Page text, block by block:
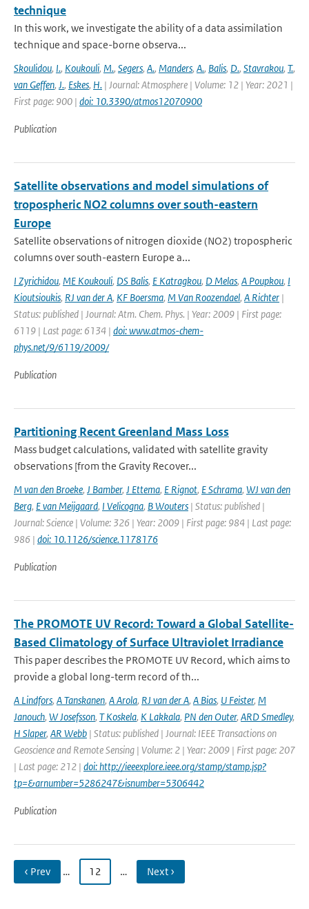
technique
In this work, we investigate the ability of a data assimilation
technique and space-borne observa...
Skoulidou, I., Koukouli, M., Segers, A., Manders, A., Balis, D., Stavrakou, T.,
van Geffen, J., Eskes, H. | Journal: Atmosphere | Volume: 12 | Year: 2021 |
First page: 900 | doi: 10.3390/atmos12070900
Publication
Satellite observations and model simulations of
tropospheric NO2 columns over south-eastern
Europe
Satellite observations of nitrogen dioxide (NO2) tropospheric
columns over south-eastern Europe a...
I Zyrichidou, ME Koukouli, DS Balis, E Katragkou, D Melas, A Poupkou, I
Kioutsioukis, RJ van der A, KF Boersma, M Van Roozendael, A Richter |
Status: published | Journal: Atm. Chem. Phys. | Year: 2009 | First page:
6119 | Last page: 6134 | doi: www.atmos-chem-
phys.net/9/6119/2009/
Publication
Partitioning Recent Greenland Mass Loss
Mass budget calculations, validated with satellite gravity
observations [from the Gravity Recover...
M van den Broeke, J Bamber, J Ettema, E Rignot, E Schrama, WJ van den
Berg, E van Meijgaard, I Velicogna, B Wouters | Status: published |
Journal: Science | Volume: 326 | Year: 2009 | First page: 984 | Last page:
986 | doi: 10.1126/science.1178176
Publication
The PROMOTE UV Record: Toward a Global Satellite-
Based Climatology of Surface Ultraviolet Irradiance
This paper describes the PROMOTE UV Record, which aims to
provide a global long-term record of th...
A Lindfors, A Tanskanen, A Arola, RJ van der A, A Bias, U Feister, M
Janouch, W Josefsson, T Koskela, K Lakkala, PN den Outer, ARD Smedley,
H Slaper, AR Webb | Status: published | Journal: IEEE Transactions on
Geoscience and Remote Sensing | Volume: 2 | Year: 2009 | First page: 207
| Last page: 212 | doi: http://ieeexplore.ieee.org/stamp/stamp.jsp?
tp=&arnumber=5286247&isnumber=5306442
Publication
‹ Prev … 12 … Next ›